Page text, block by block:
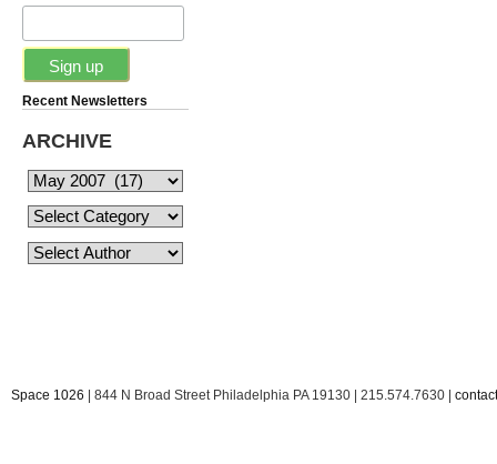
Recent Newsletters
ARCHIVE
Space 1026 | 844 N Broad Street Philadelphia PA 19130 | 215.574.7630 |